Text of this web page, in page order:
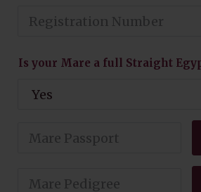
Is your Mare a full Straight